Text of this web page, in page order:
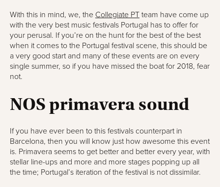
With this in mind, we, the Collegiate PT team have come up
with the very best music festivals Portugal has to offer for
your perusal. If you’re on the hunt for the best of the best
when it comes to the Portugal festival scene, this should be
a very good start and many of these events are on every
single summer, so if you have missed the boat for 2018, fear
not.
NOS primavera sound
If you have ever been to this festivals counterpart in
Barcelona, then you will know just how awesome this event
is. Primavera seems to get better and better every year, with
stellar line-ups and more and more stages popping up all
the time; Portugal’s iteration of the festival is not dissimilar.